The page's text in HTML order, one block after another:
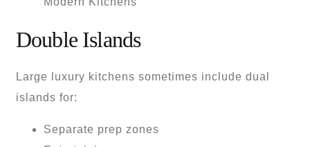
Double Islands
Large luxury kitchens sometimes include dual
islands for:
Separate prep zones